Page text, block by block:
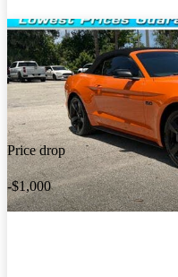
Price drop
-$1,000